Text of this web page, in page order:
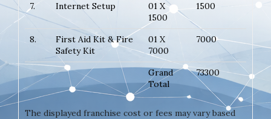
7. Internet Setup
01 X
1500
1500
8.
First Aid Kit & Fire
Safety Kit
01 X
7000
7000
Grand
Total
73300
The displayed franchise cost or fees may vary based